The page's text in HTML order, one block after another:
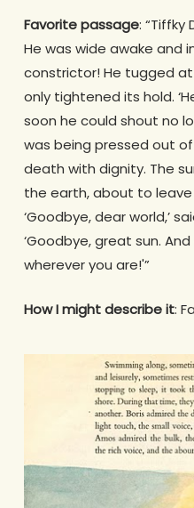
Favorite passage:
He was wide awake and
constrictor! He tugged
only tightened its hold.
soon he could shout no
was being pressed out
death with dignity. The
the earth, about to
‘Goodbye, dear world,’
‘Goodbye, great sun.
wherever you are!'”
How I might describe it: